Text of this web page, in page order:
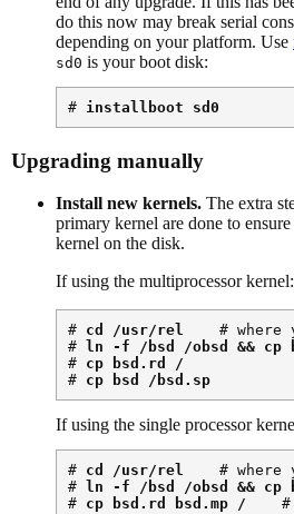
do this now may break serial
depending on your platform. Use
sd0 is your boot disk:
# installboot sd0
Upgrading manually
Install new kernels. The extra
primary kernel are done to
kernel on the disk.
If using the multiprocessor kernel:
# cd /usr/rel
# where
#
ln -f /bsd /obsd && cp
# cp bsd.rd /
# cp bsd /bsd.sp
If using the single processor
# cd /usr/rel
# where
#
ln -f /bsd /obsd && cp
# cp bsd.rd bsd.mp /
#